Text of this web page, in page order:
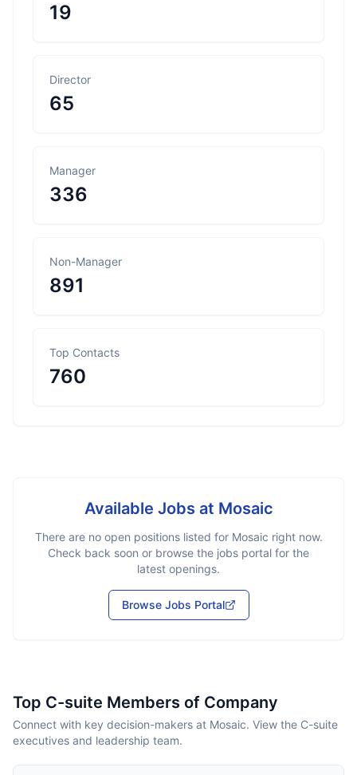
19
Director
65
Manager
336
Non-Manager
891
Top Contacts
760
Available Jobs at Mosaic
There are no open positions listed for Mosaic right now.
Check back soon or browse the jobs portal for the
latest openings.
Browse Jobs Portal
Top C-suite Members of Company
Connect with key decision-makers at Mosaic. View the C-suite
executives and leadership team.